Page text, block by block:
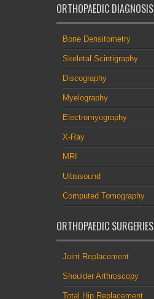
ORTHOPAEDIC DIAGNOSIS
Bone Densitometry
Skeletal Scintigraphy
Discography
Myelography
Electromyography
X-Ray
MRI
Ultrasound
Computed Tomography
ORTHOPAEDIC SURGERIES
Joint Replacement
Shoulder Arthroscopy
Total Hip Replacement